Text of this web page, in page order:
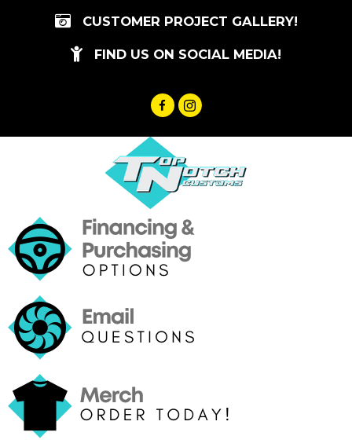
CUSTOMER PROJECT GALLERY!
FIND US ON SOCIAL MEDIA!